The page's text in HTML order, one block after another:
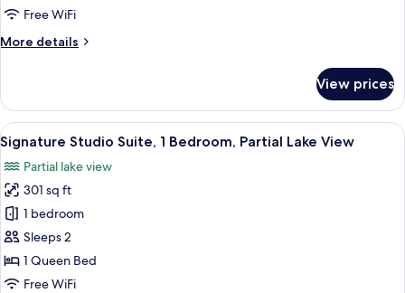
Free WiFi
More details
More
Double
Room
View prices
View
all
photos
for
Signature
Studio
Suite,
1
A wooden cabin with a large
7
Signature Studio Suite, 1 Bedroom, Partial Lake View
Partial lake view
301 sq ft
1 bedroom
Sleeps 2
1 Queen Bed
Free WiFi